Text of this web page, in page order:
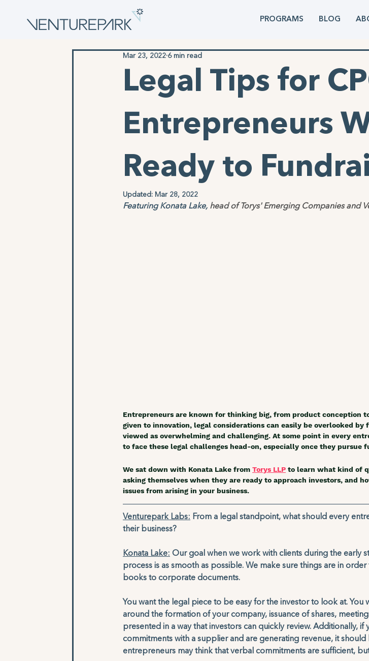
PROGRAMS BLOG
Legal Tips for
Entrepreneurs
Ready to
Mar 23, 2022 6 min read
Updated: Mar 28, 2022
Featuring Konata Lake, head of Torys' Emerging Companies and
Entrepreneurs are known for thinking big, from product conception
given to innovation, legal considerations can easily be overlooked by
viewed as overwhelming and challenging. At some point in every
to face these legal challenges head-on, especially once they pursue
We sat down with Konata Lake from Torys LLP to learn what kind of
asking themselves when they are ready to approach investors, and
issues from arising in your business.
Venturepark Labs: From a legal standpoint, what should every
their business?
Konata Lake: Our goal when we work with clients during the early
process is as smooth as possible. We make sure things are in
books to corporate documents.
You want the legal piece to be easy for the investor to look at.
around the formation of your company, issuance of shares,
presented in a way that investors can quickly review. Additionally, if
commitments with a supplier and are generating revenue, it
entrepreneurs may think that verbal commitments are sufficient,